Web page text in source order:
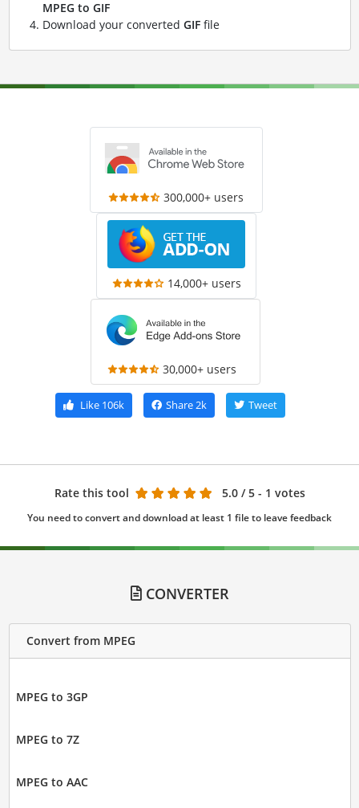
MPEG to GIF
Download your converted GIFfile
300,000+ users
14,000+ users
30,000+ users
Like106k Share2k Tweet
Rate this tool 5.0 / 5 - 1 votes
You need to convert and download at least 1 file to leave feedback
CONVERTER
Convert from MPEG
MPEG to 3GP
MPEG to 7Z
MPEG to AAC